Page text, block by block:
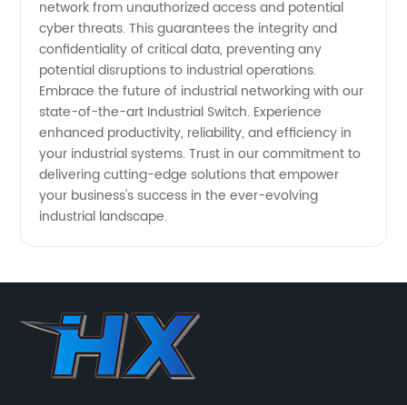
network from unauthorized access and potential
cyber threats. This guarantees the integrity and
confidentiality of critical data, preventing any
potential disruptions to industrial operations.
Embrace the future of industrial networking with our
state-of-the-art Industrial Switch. Experience
enhanced productivity, reliability, and efficiency in
your industrial systems. Trust in our commitment to
delivering cutting-edge solutions that empower
your business's success in the ever-evolving
industrial landscape.